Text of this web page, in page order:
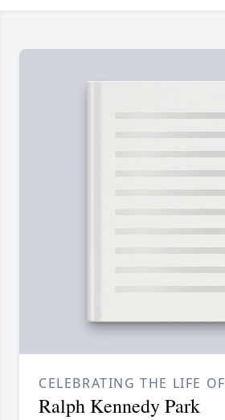
CELEBRATING THE LIFE OF
Ralph Kennedy Park